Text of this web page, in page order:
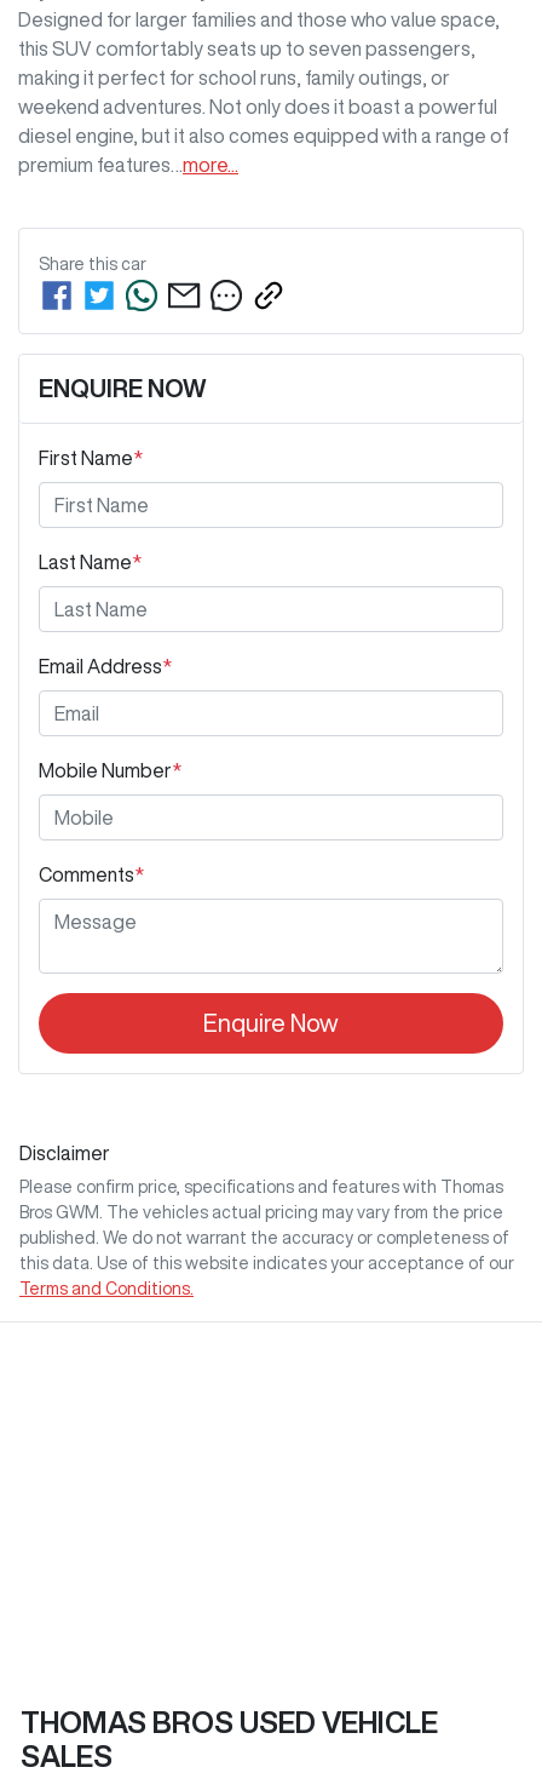
Designed for larger families and those who value space,
this SUV comfortably seats up to seven passengers,
making it perfect for school runs, family outings, or
weekend adventures. Not only does it boast a powerful
diesel engine, but it also comes equipped with a range of
premium features… more
Share this car
ENQUIRE NOW
First Name*
Last Name*
Email Address*
Mobile Number*
Comments*
Enquire Now
Disclaimer
Please confirm price, specifications and features with
Thomas
Bros GWM
. The vehicles actual pricing may vary from the price
published. We do not warrant the accuracy or completeness of
this data. Use of this website indicates your acceptance of our
Terms and Conditions.
THOMAS BROS USED VEHICLE
SALES